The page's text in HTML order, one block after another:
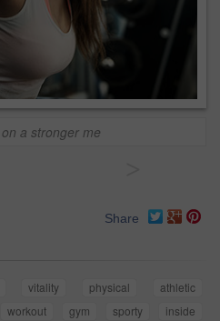
a stronger me
Share
vitality physical
athletic
workout gym sporty
inside